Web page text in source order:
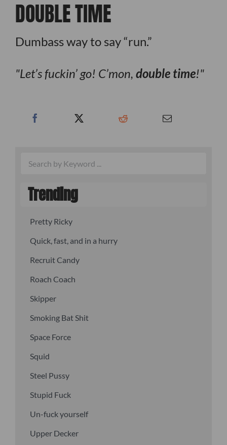
DOUBLE TIME
Dumbass way to say “run.”
Let’s fuckin’ go! C’mon, double time!
Trending
Pretty Ricky
Quick, fast, and in a hurry
Recruit Candy
Roach Coach
Skipper
Smoking Bat Shit
Space Force
Squid
Steel Pussy
Stupid Fuck
Un-fuck yourself
Upper Decker